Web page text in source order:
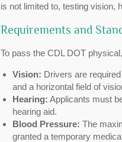
is not limited to, testing vision,
Requirements and
To pass the CDL DOT
Vision: Drivers are
and a horizontal field of
Hearing: Applicants must
hearing aid.
Blood Pressure: The
granted a temporary